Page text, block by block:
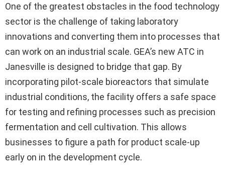
One of the greatest obstacles in the food technology
sector is the challenge of taking laboratory
innovations and converting them into processes that
can work on an industrial scale. GEA’s new ATC in
Janesville is designed to bridge that gap. By
incorporating pilot-scale bioreactors that simulate
industrial conditions, the facility offers a safe space
for testing and refining processes such as precision
fermentation and cell cultivation. This allows
businesses to figure a path for product scale-up
early on in the development cycle.